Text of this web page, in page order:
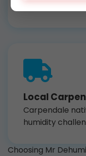
clients loving
Local
Carpendale
humidity
Choosing Mr